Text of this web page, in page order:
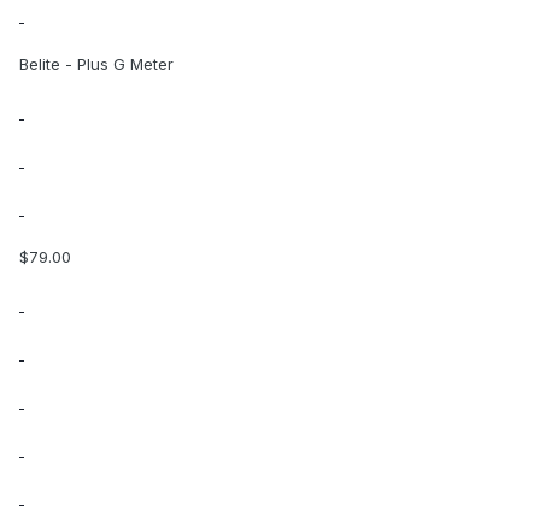
Belite - Plus G Meter
$79.00